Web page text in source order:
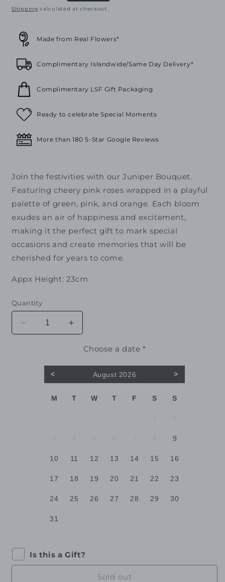
price
Shipping calculated at checkout.
Made from Real Flowers*
Complimentary Islandwide/Same Day Delivery*
Complimentary LSF Gift Packaging
Ready to celebrate Special Moments
More than 180 5-Star Google Reviews
Join the festivities with our Juniper Bouquet.
Featuring cheery pink roses wrapped in a playful
palette of green, pink, and orange. Each bloom
exudes an air of happiness and excitement,
making it the perfect gift to mark special
occasions and create memories that will be
cherished for years to come.
Appx Height: 23cm
Quantity
Decrease
quantity
Increase
quantity
Choose a date *
< August 2026 >
M T W T F S S
9
10 11 12 13 14 15 16
17 18 19 20 21 22 23
24 25 26 27 28 29 30
31
Is this a Gift?
Sold out